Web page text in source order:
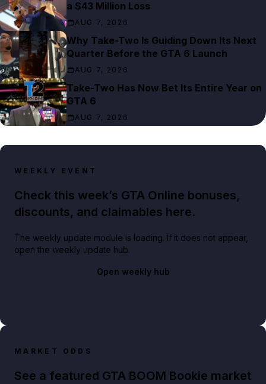
a $43 Million Loss
AUG 7, 2026
Why Take-Two Is Guiding Down Its Next
Quarter Before the GTA 6 Launch
AUG 7, 2026
Take-Two Has Now Bet Its Entire Year on
GTA 6
AUG 7, 2026
WEEKLY EVENT
Check this week’s GTA Online bonuses,
discounts, and claimables here.
The weekly update module is loading. If it does not appear,
open the weekly update hub.
Open weekly hub
MARKET ODDS
See a featured GTA BOOM Bookie market